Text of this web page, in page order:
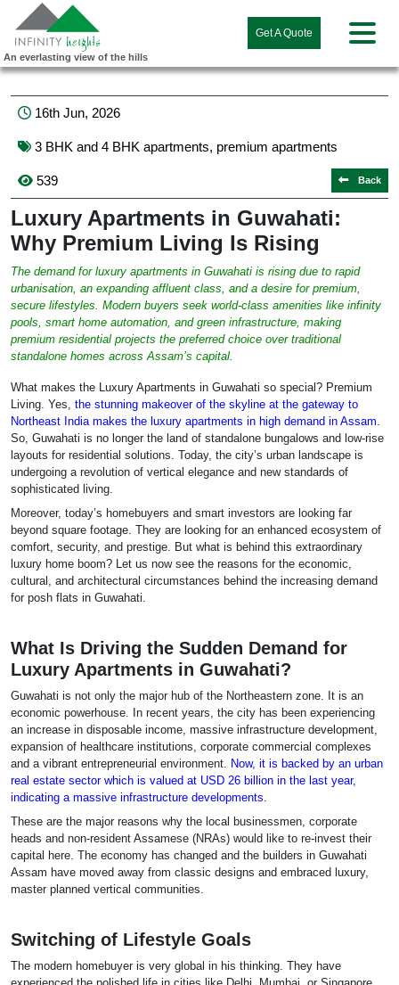
An everlasting view of the hills
Get A Quote
16th Jun, 2026
3 BHK and 4 BHK apartments, premium apartments
539 Back
Luxury Apartments in Guwahati:
Why Premium Living Is Rising
The demand for luxury apartments in Guwahati is rising due to rapid
urbanisation, an expanding affluent class, and a desire for premium,
secure lifestyles. Modern buyers seek world-class amenities like infinity
pools, smart home automation, and green infrastructure, making
premium residential projects the preferred choice over traditional
standalone homes across Assam’s capital.
What makes the Luxury Apartments in Guwahati so special? Premium
Living. Yes, the stunning makeover of the skyline at the gateway to
Northeast India makes the luxury apartments in high demand in Assam
So, Guwahati is no longer the land of standalone bungalows and low-rise
layouts for residential solutions. Today, the city’s urban landscape is
undergoing a revolution of vertical elegance and new standards of
sophisticated living.
Moreover, today’s homebuyers and smart investors are looking far
beyond square footage. They are looking for an enhanced ecosystem of
comfort, security, and prestige. But what is behind this extraordinary
luxury home boom? Let us now see the reasons for the economic,
cultural, and architectural circumstances behind the increasing demand
for posh flats in Guwahati.
What Is Driving the Sudden Demand for
Luxury Apartments in Guwahati?
Guwahati is not only the major hub of the Northeastern zone. It is an
economic powerhouse. In recent years, the city has been experiencing
an increase in disposable income, massive infrastructure development,
expansion of healthcare institutions, corporate commercial complexes
and a vibrant entrepreneurial environment. Now, it is backed by an urban
real estate sector which is valued at USD 26 billion in the last year,
indicating a massive infrastructure developments
These are the major reasons why the local businessmen, corporate
heads and non-resident Assamese (NRAs) would like to re-invest their
capital here. The economy has changed and the builders in Guwahati
Assam have moved away from classic designs and embraced luxury,
master planned vertical communities.
Switching of Lifestyle Goals
The modern homebuyer is very global in his thinking. They have